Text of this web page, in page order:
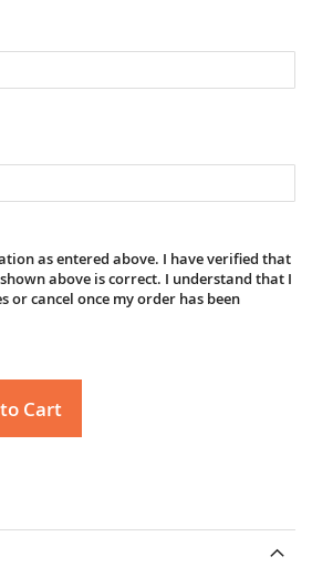
as entered above. I have verified that
above is correct. I understand that I
or cancel once my order has been
Cart